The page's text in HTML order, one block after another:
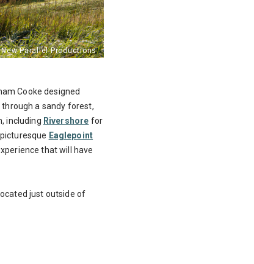
Cooke designed
a sandy forest,
including Rivershore for
Eaglepoint
that will have
just outside of